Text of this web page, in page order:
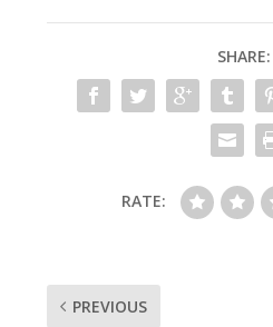
SHARE:
RATE:
PREVIOUS